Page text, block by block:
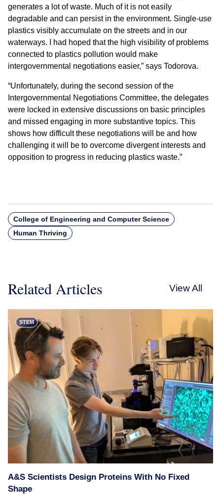
generates a lot of waste. Much of it is not easily
degradable and can persist in the environment. Single-use
plastics visibly accumulate on the streets and in our
waterways. I had hoped that the high visibility of problems
connected to plastics pollution would make
intergovernmental negotiations easier,” says Todorova.
“Unfortunately, during the second session of the
Intergovernmental Negotiations Committee, the delegates
were locked in extensive discussions on basic principles
and missed engaging in more substantive topics. This
shows how difficult these negotiations will be and how
challenging it will be to overcome divergent interests and
opposition to progress in reducing plastics waste.”
College of Engineering and Computer Science
Human Thriving
Related Articles View All
STEM
A&S Scientists Design Proteins With No Fixed
Shape